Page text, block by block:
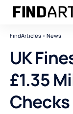
FindArticles > News
UK
£1.35
Checks